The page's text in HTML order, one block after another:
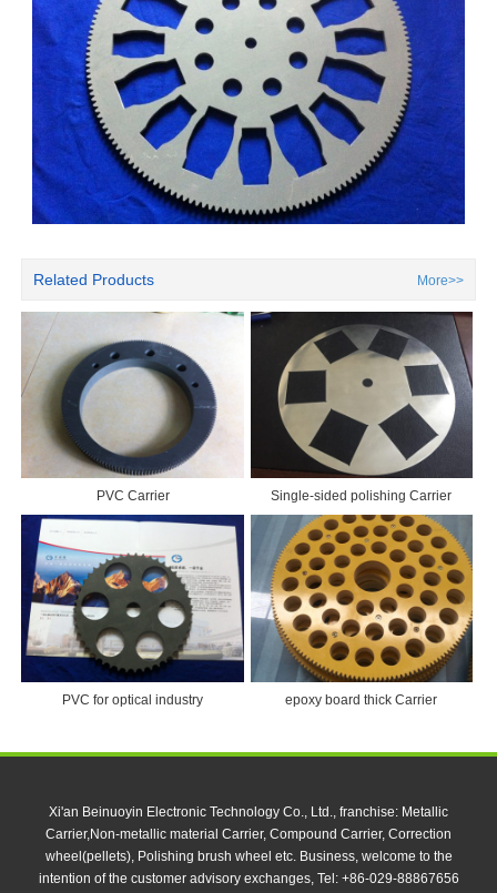
Related Products More>>
PVC Carrier Single-sided polishing Carrier
PVC for optical industry epoxy board thick Carrier
Xi'an Beinuoyin Electronic Technology Co., Ltd., franchise: Metallic
Carrier,Non-metallic material Carrier, Compound Carrier, Correction
wheel(pellets), Polishing brush wheel etc. Business, welcome to the
intention of the customer advisory exchanges, Tel: +86-029-88867656